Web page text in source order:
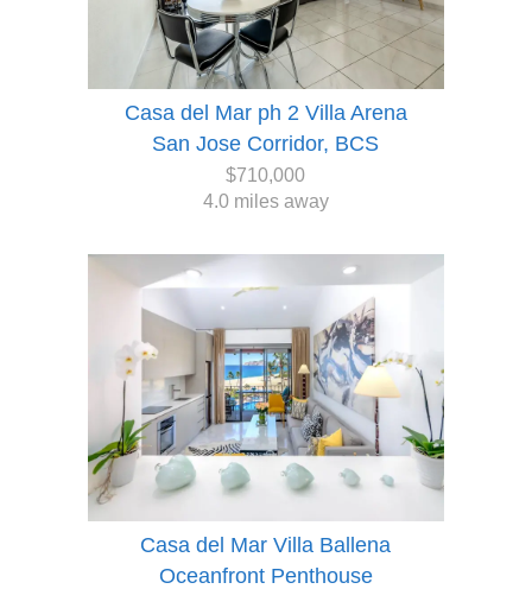
Casa del Mar ph 2 Villa Arena
San Jose Corridor, BCS
$710,000
4.0 miles away
Casa del Mar Villa Ballena
Oceanfront Penthouse